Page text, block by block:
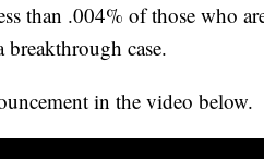
than .004% of those who
breakthrough case.
in the video below.